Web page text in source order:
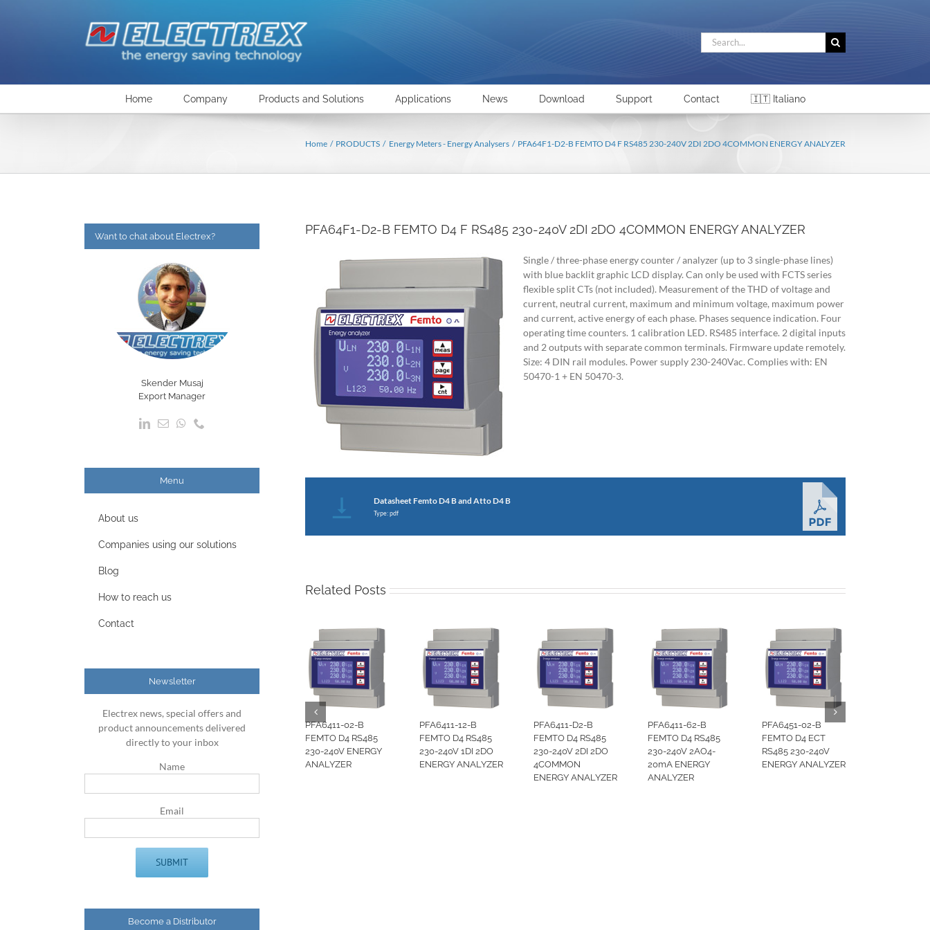
Search
for:
Home Company Products and Solutions Applications News Download Support Contact 🇮🇹 Italiano
Home PRODUCTS Energy Meters - Energy Analysers PFA64F1-D2-B FEMTO D4 F RS485 230-240V 2DI 2DO 4COMMON ENERGY ANALYZER
PFA64F1-D2-B FEMTO D4 F RS485 230-240V 2DI 2DO 4COMMON ENERGY ANALYZER
Single / three-phase energy counter / analyzer (up to 3 single-phase lines)
with blue backlit graphic LCD display. Can only be used with FCTS series
flexible split CTs (not included). Measurement of the THD of voltage and
current, neutral current, maximum and minimum voltage, maximum power
and current, active energy of each phase. Phases sequence indication. Four
operating time counters. 1 calibration LED. RS485 interface. 2 digital inputs
and 2 outputs with separate common terminals. Firmware update remotely.
Size: 4 DIN rail modules. Power supply 230-240Vac. Complies with: EN
50470-1 + EN 50470-3.
Datasheet Femto D4 B and Atto D4 B
Type: pdf
Related Posts
PFA6411-02-B
FEMTO D4 RS485
230-240V ENERGY
ANALYZER
PFA6411-12-B
FEMTO D4 RS485
230-240V 1DI 2DO
ENERGY ANALYZER
PFA6411-D2-B
FEMTO D4 RS485
230-240V 2DI 2DO
4COMMON
ENERGY ANALYZER
PFA6411-62-B
FEMTO D4 RS485
230-240V 2AO4-
20mA ENERGY
ANALYZER
PFA6451-02-B
FEMTO D4 ECT
RS485 230-240V
ENERGY ANALYZER
Want to chat about Electrex?
Skender Musaj
Export Manager
Menu
About us
Companies using our solutions
Blog
How to reach us
Contact
Newsletter
Electrex news, special offers and
product announcements delivered
directly to your inbox
Name
Email
Become a Distributor